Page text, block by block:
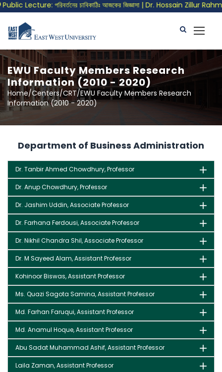
Lecture: পরিবর্তনের চাবিকাঠিঃ আজকের জিজ্ঞাসা | Dr. Hossain Zillur
EWU Faculty Members Research
Information (2010 - 2020)
Home/Centers/CRT/EWU Faculty Members Research
Information (2010 - 2020)
Department of Business Administration
Dr. Tanbir Ahmed Chowdhury, Professor
Dr. Anup Chowdhury, Professor
Dr. Jashim Uddin, Associate Professor
Dr. Farhana Ferdousi, Associate Professor
Dr. Nikhil Chandra Shil, Associate Professor
Dr. M Sayeed Alam, Assistant Professor
Kohinoor Biswas, Assistant Professor
Ms. Quazi Sagota Samina, Assistant Professor
Md. Farhan Faruqui, Assistant Professor
Md. Anamul Hoque, Assistant Professor
Abu Sadat Muhammad Ashif, Assistant Professor
Laila Zaman, Assistant Professor